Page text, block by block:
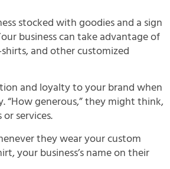
stocked with goodies and a sign
business can take advantage of
and other customized
and loyalty to your brand when
“How generous,” they might think,
services.
they wear your custom
your business’s name on their